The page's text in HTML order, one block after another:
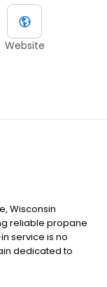
Website
Wisconsin
reliable propane
service is no
dedicated to
tools and